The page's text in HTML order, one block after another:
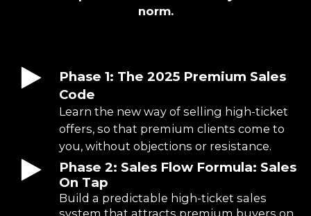
norm.
Phase 1: The 2025 Premium Sales
Code
Learn the new way of selling high-ticket
offers, so that premium clients come to
you, without objections or resistance.
Phase 2: Sales Flow Formula: Sales
On Tap
Build a predictable high-ticket sales